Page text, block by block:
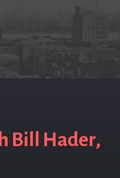
Hader,